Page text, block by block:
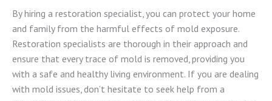
By hiring a restoration specialist, you can protect your home
and family from the harmful effects of mold exposure.
Restoration specialists are thorough in their approach and
ensure that every trace of mold is removed, providing you
with a safe and healthy living environment. If you are dealing
with mold issues, don’t hesitate to seek help from a